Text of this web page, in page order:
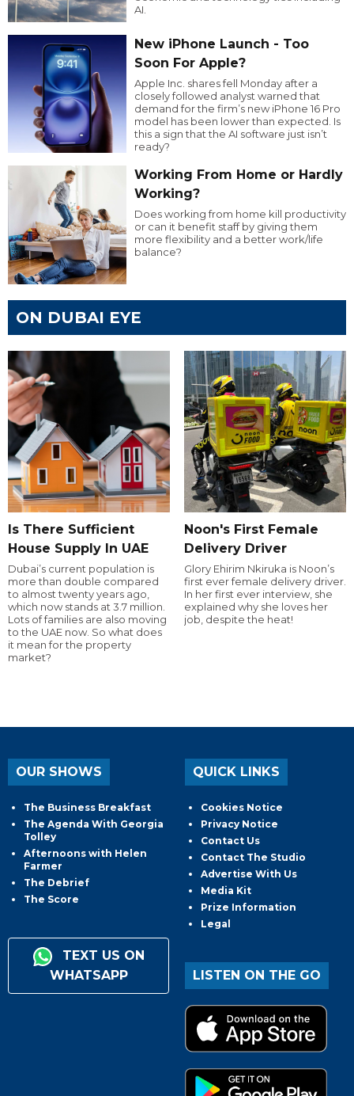
AI.
New iPhone Launch - Too
Soon For Apple?
Apple Inc. shares fell Monday after a
closely followed analyst warned that
demand for the firm’s new iPhone 16 Pro
model has been lower than expected. Is
this a sign that the AI software just isn’t
ready?
Working From Home or Hardly
Working?
Does working from home kill productivity
or can it benefit staff by giving them
more flexibility and a better work/life
balance?
ON DUBAI EYE
Is There Sufficient
House Supply In UAE
Dubai’s current population is
more than double compared
to almost twenty years ago,
which now stands at 3.7 million.
Lots of families are also moving
to the UAE now. So what does
it mean for the property
market?
Noon's First Female
Delivery Driver
Glory Ehirim Nkiruka is Noon’s
first ever female delivery driver.
In her first ever interview, she
explained why she loves her
job, despite the heat!
OUR SHOWS
The Business Breakfast
The Agenda With Georgia
Tolley
Afternoons with Helen
Farmer
The Debrief
The Score
TEXT US ON
WHATSAPP
QUICK LINKS
Cookies Notice
Privacy Notice
Contact Us
Contact The Studio
Advertise With Us
Media Kit
Prize Information
Legal
LISTEN ON THE GO